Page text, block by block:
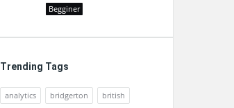
Begginer
Trending Tags
analytics bridgerton british